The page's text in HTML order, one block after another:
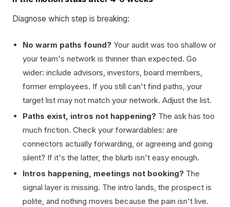
Diagnose which step is breaking:
No warm paths found? Your audit was too shallow or
your team's network is thinner than expected. Go
wider: include advisors, investors, board members,
former employees. If you still can't find paths, your
target list may not match your network. Adjust the list.
Paths exist, intros not happening? The ask has too
much friction. Check your forwardables: are
connectors actually forwarding, or agreeing and going
silent? If it's the latter, the blurb isn't easy enough.
Intros happening, meetings not booking? The
signal layer is missing. The intro lands, the prospect is
polite, and nothing moves because the pain isn't live.